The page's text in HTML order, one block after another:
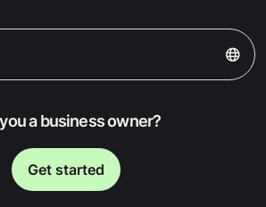
a business owner?
Get started